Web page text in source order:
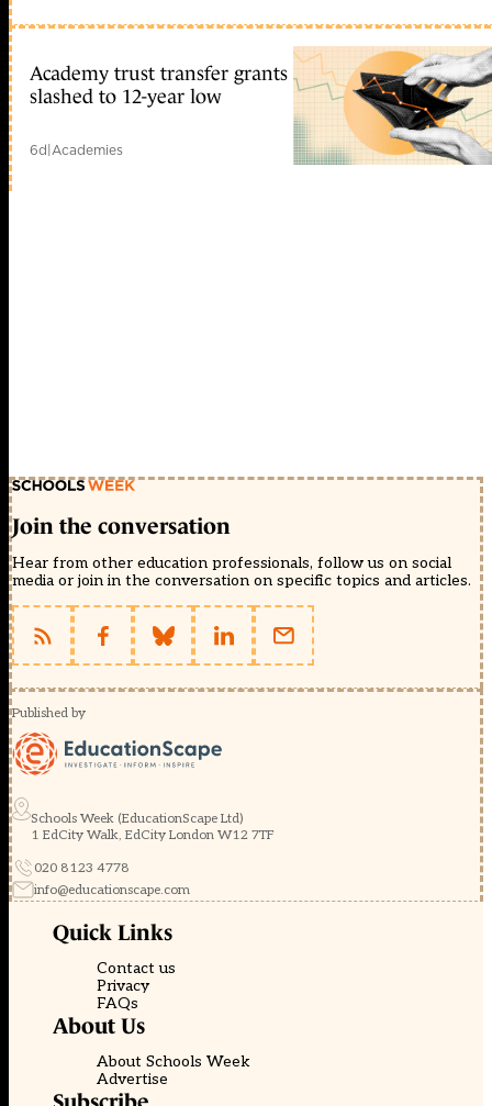
Academy trust transfer grants
slashed to 12-year low
6d|Academies
Join the conversation
Hear from other education professionals, follow us on social
media or join in the conversation on specific topics and articles.
Published by
Schools Week (EducationScape Ltd)
1 EdCity Walk, EdCity London W12 7TF
020 8123 4778
info@educationscape.com
Quick Links
Contact us
Privacy
FAQs
About Us
About Schools Week
Advertise